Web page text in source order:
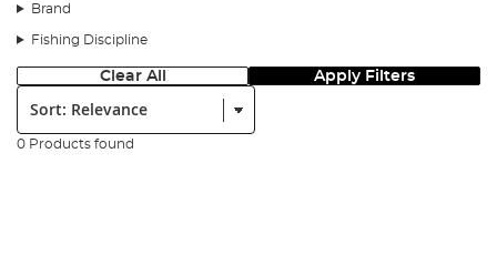
Brand
Fishing Discipline
Clear All Apply Filters
Sort:
0 Products found